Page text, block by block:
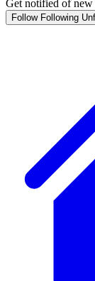
Get notified of new
Follow Following